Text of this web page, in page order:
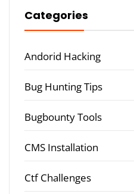
Categories
Andorid Hacking
Bug Hunting Tips
Bugbounty Tools
CMS Installation
Ctf Challenges